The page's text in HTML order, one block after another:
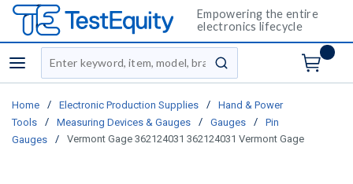
Empowering the entire
electronics lifecycle
menu
Site Search
submit search
Home / Electronic Production Supplies /
Hand & Power
Tools
/ Measuring Devices & Gauges / Gauges /
Pin
Gauges
/ Vermont Gage 362124031 362124031 Vermont Gage